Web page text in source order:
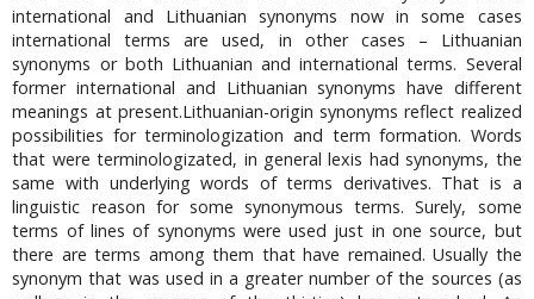
international and Lithuanian synonyms now in some cases
international terms are used, in other cases – Lithuanian
synonyms or both Lithuanian and international terms. Several
former international and Lithuanian synonyms have different
meanings at present.Lithuanian-origin synonyms reflect realized
possibilities for terminologization and term formation. Words
that were terminologizated, in general lexis had synonyms, the
same with underlying words of terms derivatives. That is a
linguistic reason for some synonymous terms. Surely, some
terms of lines of synonyms were used just in one source, but
there are terms among them that have remained. Usually the
synonym that was used in a greater number of the sources (as